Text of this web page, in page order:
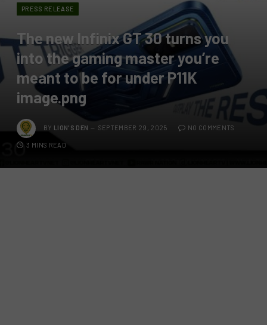
PRESS RELEASE
The new Infinix GT 30 turns you
into the gaming master you’re
meant to be for under P11K
image.png
BY LION'S DEN SEPTEMBER 29, 2025 NO COMMENTS
3 MINS READ